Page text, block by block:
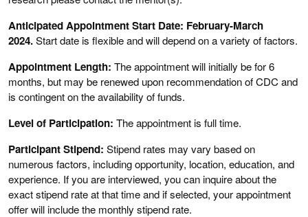
Anticipated Appointment Start Date: February-March
2024.Start date is flexible and will depend on a variety of factors.
Appointment Length: The appointment will initially be for 6
months, but may be renewed upon recommendation of CDC and
is contingent on the availability of funds.
Level of Participation: The appointment is full time.
Participant Stipend: Stipend rates may vary based on
numerous factors, including opportunity, location, education, and
experience. If you are interviewed, you can inquire about the
exact stipend rate at that time and if selected, your appointment
offer will include the monthly stipend rate.